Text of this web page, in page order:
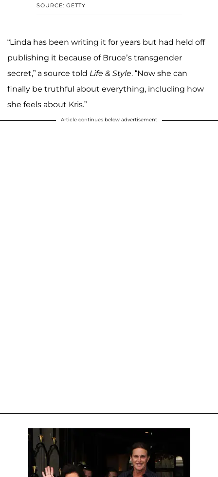
SOURCE: GETTY
“Linda has been writing it for years but had held off
publishing it because of Bruce’s transgender
secret,” a source told Life & Style. “Now she can
finally be truthful about everything, including how
she feels about Kris.”
Article continues below advertisement